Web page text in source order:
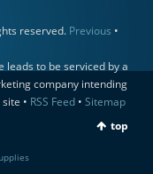
reserved. Previous •
leads to be serviced by a
company intending
• RSS Feed• Sitemap
top